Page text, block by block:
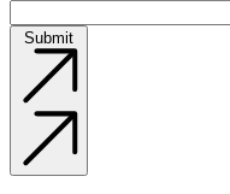
Submit